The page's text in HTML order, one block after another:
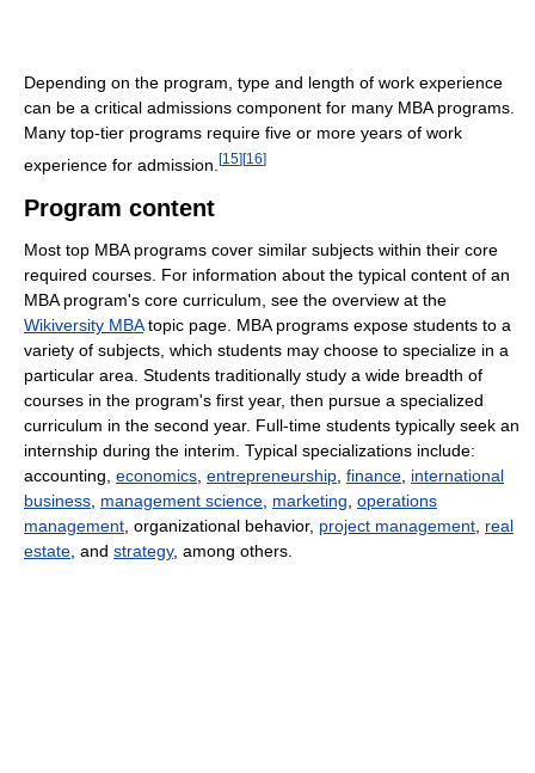
Depending on the program, type and length of work experience
can be a critical admissions component for many MBA programs.
Many top-tier programs require five or more years of work
experience for admission. [15] [16]
Program content
Most top MBA programs cover similar subjects within their core
required courses. For information about the typical content of an
MBA program's core curriculum, see the overview at the
Wikiversity MBAtopic page. MBA programs expose students to a
variety of subjects, which students may choose to specialize in a
particular area. Students traditionally study a wide breadth of
courses in the program's first year, then pursue a specialized
curriculum in the second year. Full-time students typically seek an
internship during the interim. Typical specializations include:
accounting, economics entrepreneurship finance international
business management science marketing operations
management , organizational behavior, project management real
estate , and strategy, among others.